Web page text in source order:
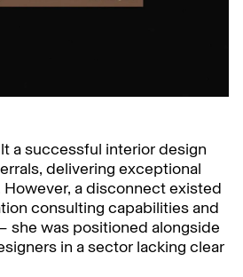
a successful interior design
delivering exceptional
a disconnect existed
consulting capabilities and
she was positioned alongside
in a sector lacking clear